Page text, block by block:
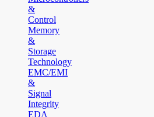
&
Control
Memory
&
Storage
Technology
EMC/EMI
&
Signal
Integrity
EDA